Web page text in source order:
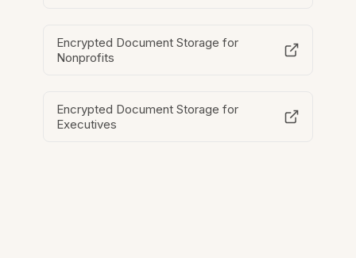
Encrypted Document Storage for
Nonprofits
Encrypted Document Storage for
Executives